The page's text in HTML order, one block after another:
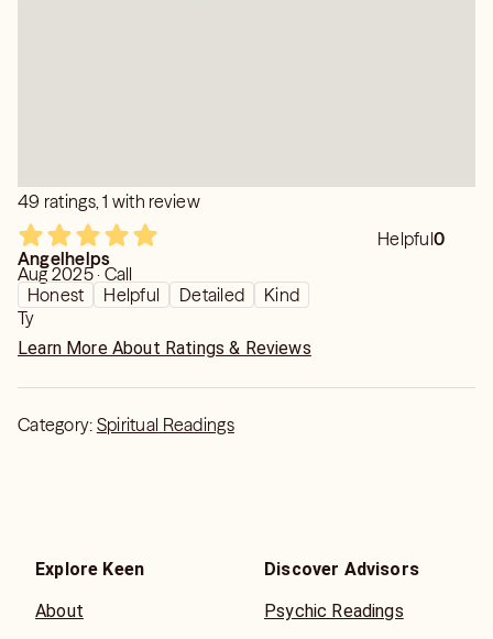
49 ratings, 1 with review
Helpful0
Angelhelps
Aug 2025 · Call
Honest
Helpful Detailed
Kind
Ty
Learn More About Ratings & Reviews
Category: Spiritual Readings
Explore Keen
About
Discover Advisors
Psychic Readings